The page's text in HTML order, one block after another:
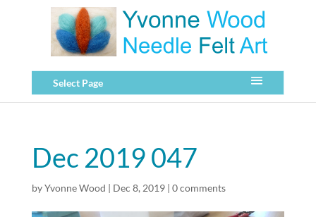
Select Page
Dec 2019 047
byYvonne Wood | Dec 8, 2019| 0 comments